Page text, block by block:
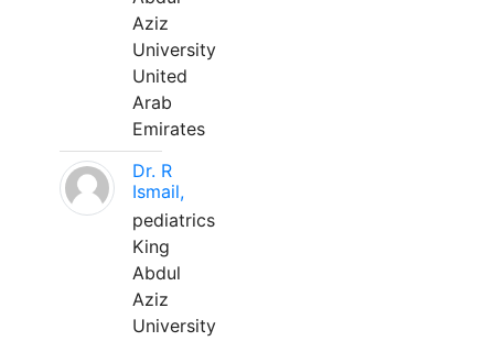
Aziz
University
United
Arab
Emirates
Dr. R
Ismail,
pediatrics
King
Abdul
Aziz
University